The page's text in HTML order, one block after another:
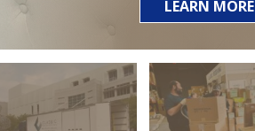
LEARN MORE